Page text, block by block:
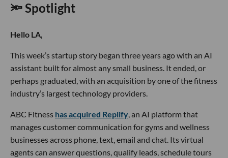
🔦 Spotlight
Hello LA,
This week’s startup story began three years ago with an AI
assistant built for almost any small business. It ended, or
perhaps graduated, with an acquisition by one of the fitness
industry’s largest technology providers.
ABC Fitness has acquired Replify, an AI platform that
manages customer communication for gyms and wellness
businesses across phone, text, email and chat. Its virtual
agents can answer questions, qualify leads, schedule tours